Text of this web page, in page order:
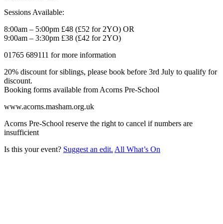
Sessions Available:
8:00am – 5:00pm £48 (£52 for 2YO) OR
9:00am – 3:30pm £38 (£42 for 2YO)
01765 689111 for more information
20% discount for siblings, please book before 3rd July to qualify for
discount.
Booking forms available from Acorns Pre-School
www.acorns.masham.org.uk
Acorns Pre-School reserve the right to cancel if numbers are
insufficient
Is this your event? Suggest an edit. All What’s On